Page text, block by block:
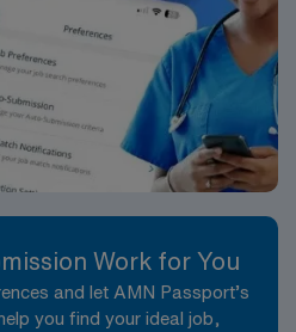
Work for You
and let AMN Passport’s
you find your ideal job,